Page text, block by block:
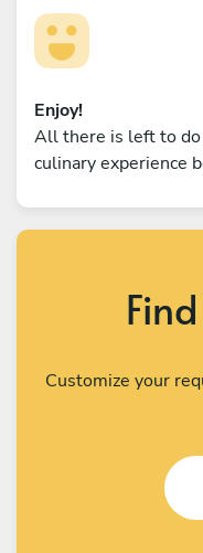
Enjoy!
All there is left to
culinary experience
Customize your